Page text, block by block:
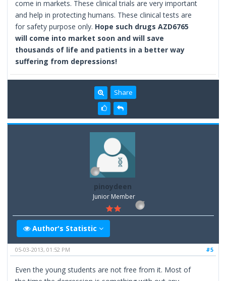
come in markets. These clinical trials are very important
and help in protecting humans. These clinical tests are
for safety purpose only. Hope such drugs AZD6765
will come into market soon and will save
thousands of life and patients in a better way
suffering from depressions!
Share
pinoydeen
Junior Member
Author's Statistic
#5
05-03-2013, 01:52 PM
Even the young students are not free from it. Most of